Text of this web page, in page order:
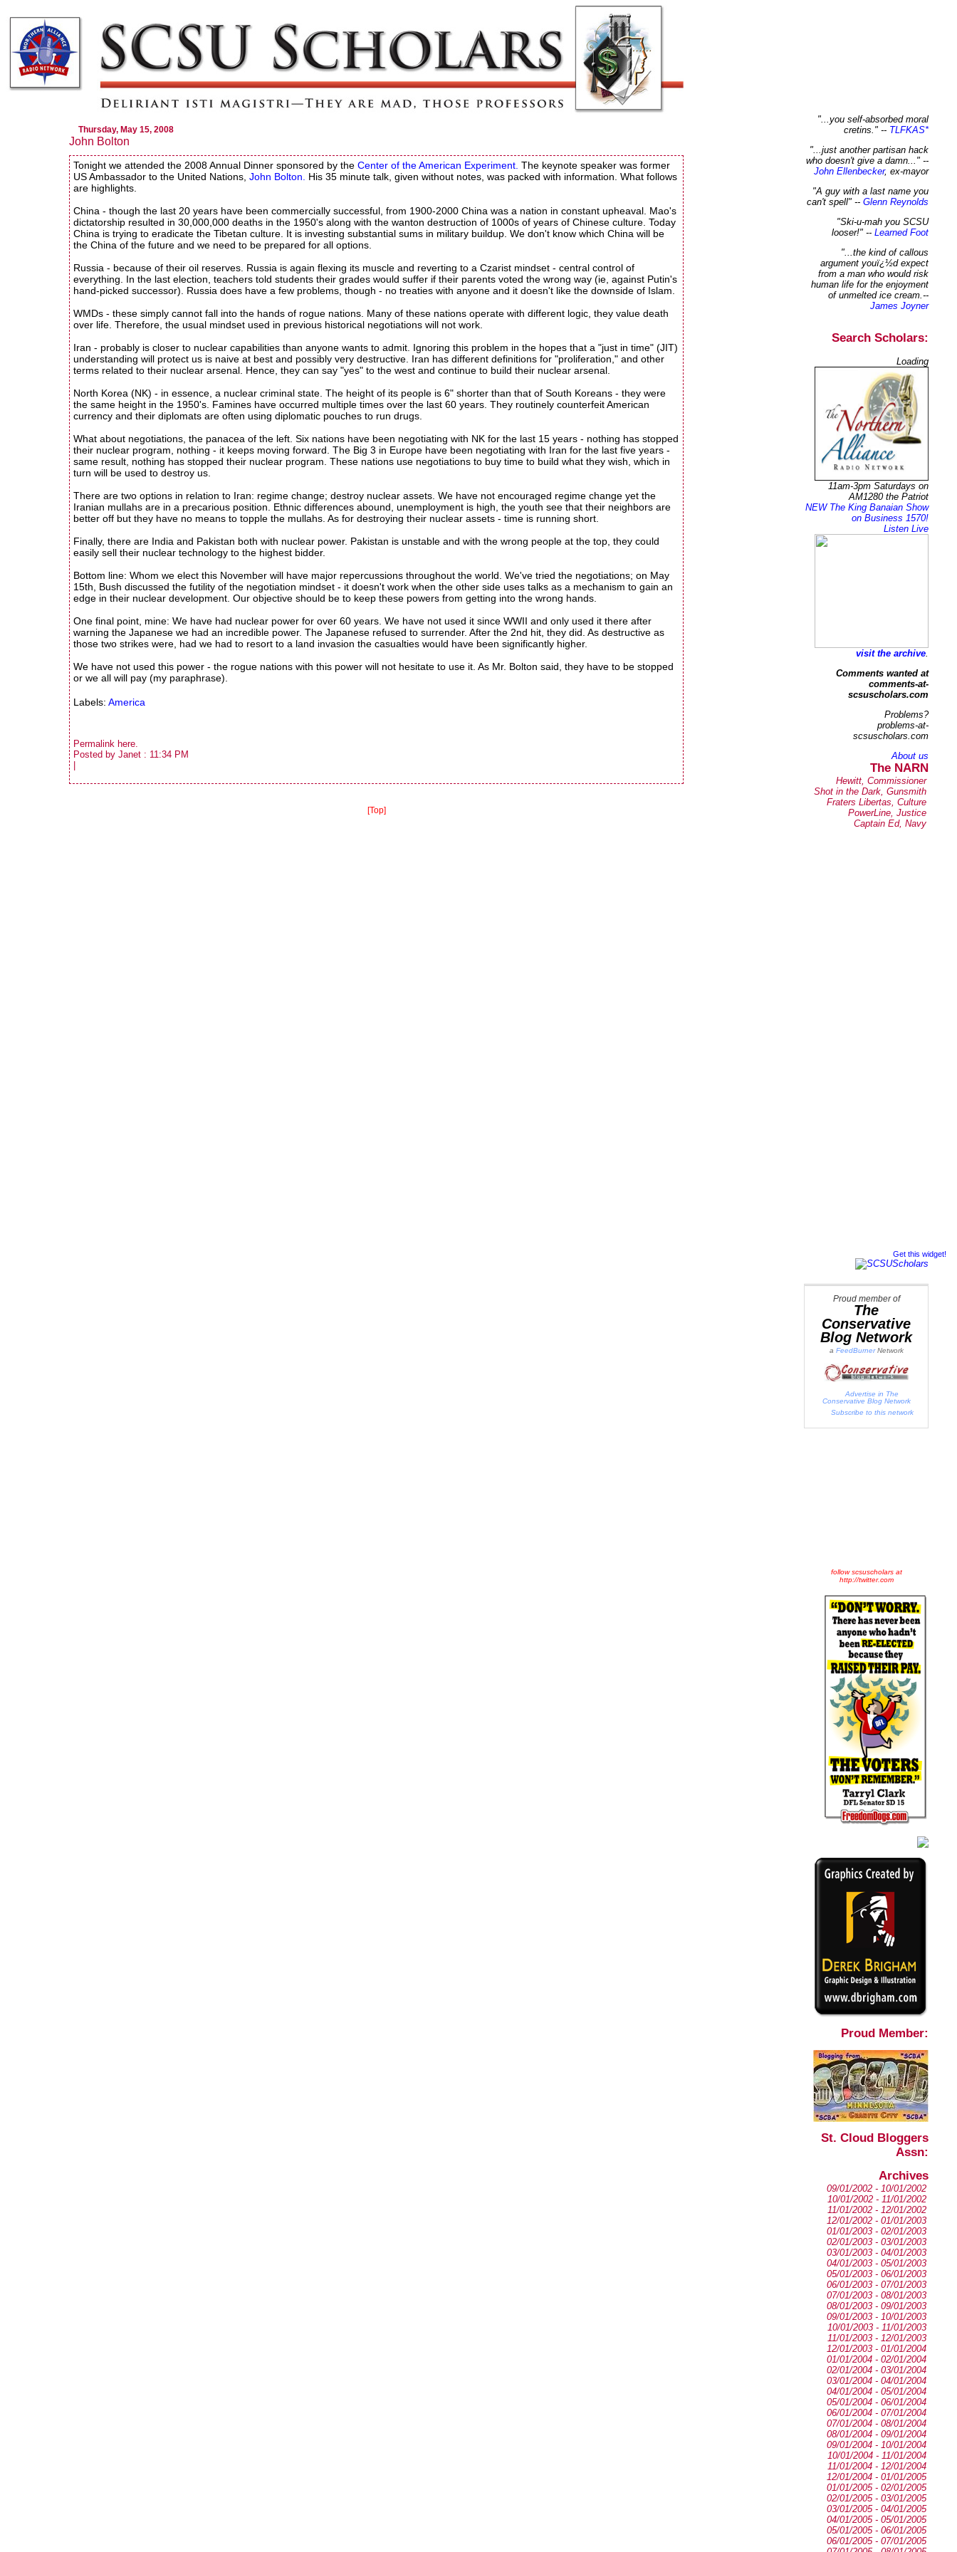
Thursday, May 15, 2008
John Bolton
Tonight we attended the 2008 Annual Dinner sponsored by theCenter of the American Experiment.The keynote speaker was former
US Ambassador to the United Nations,John Bolton.
His 35 minute talk, given without notes, was packed with information. What follows
are highlights.
China - though the last 20 years have been commercially successful, from 1900-2000 China was a nation in constant upheaval. Mao's
dictatorship resulted in 30,000,000 deaths in the 1950's along with the wanton destruction of 1000s of years of Chinese culture. Today
China is trying to eradicate the Tibetan culture. It is investing substantial sums in military buildup. We don't know which China will be
the China of the future and we need to be prepared for all options.
Russia - because of their oil reserves. Russia is again flexing its muscle and reverting to a Czarist mindset - central control of
everything. In the last election, teachers told students their grades would suffer if their parents voted the wrong way (ie, against Putin's
hand-picked successor). Russia does have a few problems, though - no treaties with anyone and it doesn't like the downside of Islam.
WMDs - these simply cannot fall into the hands of rogue nations. Many of these nations operate with different logic, they value death
over life. Therefore, the usual mindset used in previous historical negotiations will not work.
Iran - probably is closer to nuclear capabilities than anyone wants to admit. Ignoring this problem in the hopes that a "just in time" (JIT)
understanding will protect us is naive at best and possibly very destructive. Iran has different definitions for "proliferation," and other
terms related to their nuclear arsenal. Hence, they can say "yes" to the west and continue to build their nuclear arsenal.
North Korea (NK) - in essence, a nuclear criminal state. The height of its people is 6" shorter than that of South Koreans - they were
the same height in the 1950's. Famines have occurred multiple times over the last 60 years. They routinely counterfeit American
currency and their diplomats are often using diplomatic pouches to run drugs.
What about negotiations, the panacea of the left. Six nations have been negotiating with NK for the last 15 years - nothing has stopped
their nuclear program, nothing - it keeps moving forward. The Big 3 in Europe have been negotiating with Iran for the last five years -
same result, nothing has stopped their nuclear program. These nations use negotiations to buy time to build what they wish, which in
turn will be used to destroy us.
There are two options in relation to Iran: regime change; destroy nuclear assets. We have not encouraged regime change yet the
Iranian mullahs are in a precarious position. Ethnic differences abound, unemployment is high, the youth see that their neighbors are
better off but they have no means to topple the mullahs. As for destroying their nuclear assets - time is running short.
Finally, there are India and Pakistan both with nuclear power. Pakistan is unstable and with the wrong people at the top, they could
easily sell their nuclear technology to the highest bidder.
Bottom line: Whom we elect this November will have major repercussions throughout the world. We've tried the negotiations; on May
15th, Bush discussed the futility of the negotiation mindset - it doesn't work when the other side uses talks as a mechanism to gain an
edge in their nuclear development. Our objective should be to keep these powers from getting into the wrong hands.
One final point, mine: We have had nuclear power for over 60 years. We have not used it since WWII and only used it there after
warning the Japanese we had an incredible power. The Japanese refused to surrender. After the 2nd hit, they did. As destructive as
those two strikes were, had we had to resort to a land invasion the casualties would have been significantly higher.
We have not used this power - the rogue nations with this power will not hesitate to use it. As Mr. Bolton said, they have to be stopped
or we all will pay (my paraphrase).
Labels:America
Permalink here.
Posted by Janet : 11:34 PM
[Top]
"...you self-absorbed moral
cretins." -- TLFKAS*
"...just another partisan hack
who doesn't give a damn..." --
John Ellenbecker, ex-mayor
"A guy with a last name you
can't spell" -- Glenn Reynolds
"Ski-u-mah you SCSU
looser!" -- Learned Foot
"...the kind of callous
argument youï¿½d expect
from a man who would risk
human life for the enjoyment
of unmelted ice cream.--
James Joyner
Search Scholars:
Loading
11am-3pm Saturdays on
AM1280 the Patriot
NEW The King Banaian Show
on Business 1570!
Listen Live
visit the archive.
Comments wanted at
comments-at-
scsuscholars.com
Problems?
problems-at-
scsuscholars.com
About us
The NARN
Hewitt, Commissioner
Shot in the Dark, Gunsmith
Fraters Libertas, Culture
PowerLine, Justice
Captain Ed, Navy
Get this widget!
Proud member of
The
Conservative
Blog Network
a FeedBurnerNetwork
Advertise in The
Conservative Blog Network
Subscribe to this network
follow scsuscholars at
http://twitter.com
Proud Member:
St. Cloud Bloggers
Assn:
Archives
09/01/2002 - 10/01/2002
10/01/2002 - 11/01/2002
11/01/2002 - 12/01/2002
12/01/2002 - 01/01/2003
01/01/2003 - 02/01/2003
02/01/2003 - 03/01/2003
03/01/2003 - 04/01/2003
04/01/2003 - 05/01/2003
05/01/2003 - 06/01/2003
06/01/2003 - 07/01/2003
07/01/2003 - 08/01/2003
08/01/2003 - 09/01/2003
09/01/2003 - 10/01/2003
10/01/2003 - 11/01/2003
11/01/2003 - 12/01/2003
12/01/2003 - 01/01/2004
01/01/2004 - 02/01/2004
02/01/2004 - 03/01/2004
03/01/2004 - 04/01/2004
04/01/2004 - 05/01/2004
05/01/2004 - 06/01/2004
06/01/2004 - 07/01/2004
07/01/2004 - 08/01/2004
08/01/2004 - 09/01/2004
09/01/2004 - 10/01/2004
10/01/2004 - 11/01/2004
11/01/2004 - 12/01/2004
12/01/2004 - 01/01/2005
01/01/2005 - 02/01/2005
02/01/2005 - 03/01/2005
03/01/2005 - 04/01/2005
04/01/2005 - 05/01/2005
05/01/2005 - 06/01/2005
06/01/2005 - 07/01/2005